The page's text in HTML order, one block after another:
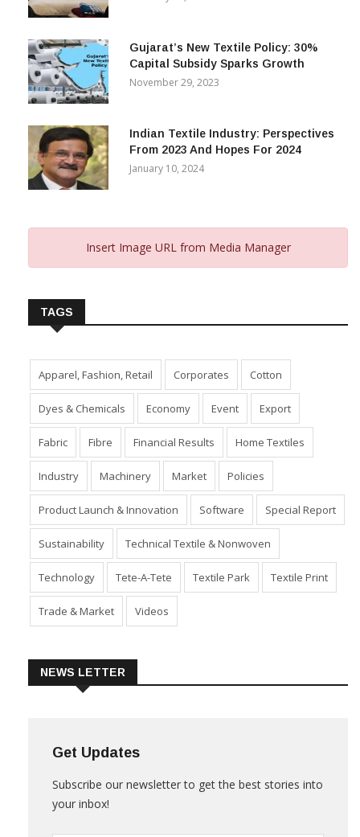
Gujarat’s New Textile Policy: 30%
Capital Subsidy Sparks Growth
November 29, 2023
Indian Textile Industry: Perspectives
From 2023 And Hopes For 2024
January 10, 2024
Insert Image URL from Media Manager
TAGS
Apparel, Fashion, Retail Corporates Cotton
Dyes & Chemicals Economy Event Export
Fabric Fibre Financial Results Home Textiles
Industry Machinery Market Policies
Product Launch & Innovation Software Special Report
Sustainability Technical Textile & Nonwoven
Technology Tete-A-Tete Textile Park Textile Print
Trade & Market Videos
NEWS LETTER
Get Updates
Subscribe our newsletter to get the best stories into
your inbox!